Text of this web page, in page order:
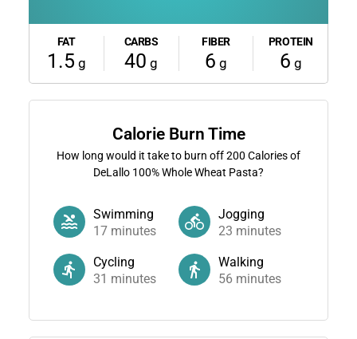
FAT
1.5 g
CARBS
40 g
FIBER
6 g
PROTEIN
6 g
Calorie Burn Time
How long would it take to burn off200 Calories of
DeLallo 100% Whole Wheat Pasta?
Swimming
17minutes
Jogging
23 minutes
Cycling
31 minutes
Walking
56 minutes